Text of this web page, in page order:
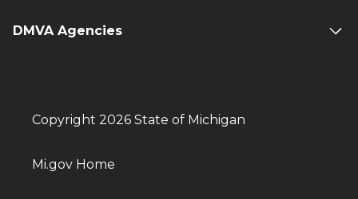
DMVA Agencies
Copyright 2026 State of Michigan
Mi.gov Home